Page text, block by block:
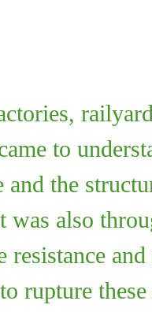
to
and the
also
rupture these